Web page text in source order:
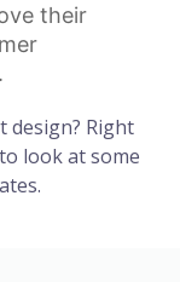
their
design? Right
to look at some